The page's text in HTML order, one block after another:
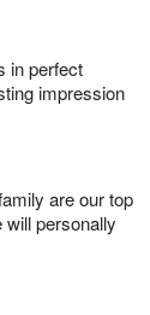
in perfect
impression
are our top
personally